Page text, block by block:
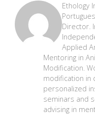
Ethology
Director.
Applied
Mentoring in
Modification.
modification in
personalized
seminars and
advising in